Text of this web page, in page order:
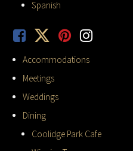
Spanish
Accommodations
Meetings
Weddings
Dining
Coolidge Park Cafe